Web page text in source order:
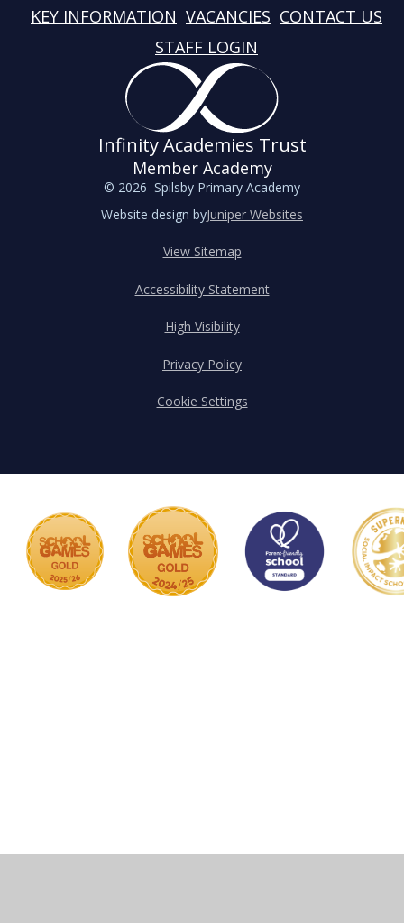
KEY INFORMATION VACANCIES CONTACT US
STAFF LOGIN
Infinity Academies Trust
Member Academy
© 2026 Spilsby Primary Academy
Website design byJuniper Websites
View Sitemap
Accessibility Statement
High Visibility
Privacy Policy
Cookie Settings